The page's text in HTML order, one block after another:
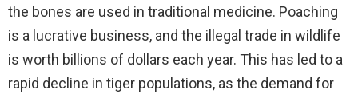
the bones are used in traditional medicine. Poaching
is a lucrative business, and the illegal trade in wildlife
is worth billions of dollars each year. This has led to a
rapid decline in tiger populations, as the demand for